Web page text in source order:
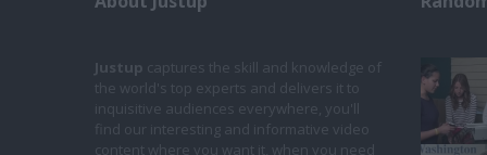
Justup captures the skill and knowledge of
the world's top experts and delivers it to
inquisitive audiences everywhere, you'll
find our interesting and informative video
content where you want it, when you need